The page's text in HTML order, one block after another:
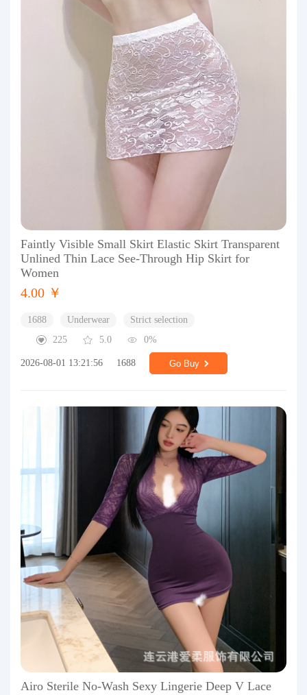
Faintly Visible Small Skirt Elastic Skirt Transparent
Unlined Thin Lace See-Through Hip Skirt for
Women
4.00 ￥
1688 Underwear
Strict selection
225
5.0 0%
2026-08-01 13:21:56 1688 Go Buy
Airo Sterile No-Wash Sexy Lingerie Deep V Lace